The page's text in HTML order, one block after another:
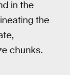
in the
the
chunks.